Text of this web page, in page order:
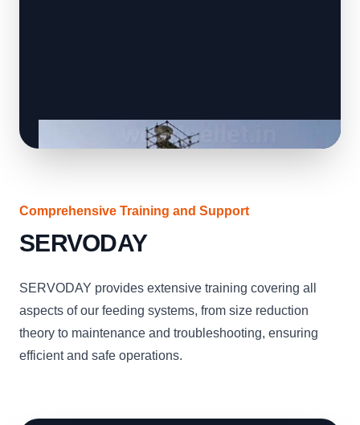
Comprehensive Training and Support
SERVODAY
SERVODAY provides extensive training covering all
aspects of our feeding systems, from size reduction
theory to maintenance and troubleshooting, ensuring
efficient and safe operations.